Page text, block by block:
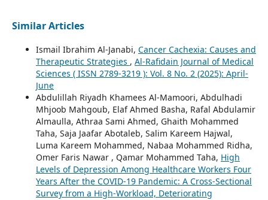
Similar Articles
Ismail Ibrahim Al-Janabi, Cancer Cachexia: Causes and
Therapeutic Strategies , Al-Rafidain Journal of Medical
Sciences ( ISSN 2789-3219 ): Vol. 8 No. 2 (2025): April-
June
Abdulillah Riyadh Khamees Al-Mamoori, Abdulhadi
Mhjoob Mahgoub, Elaf Ahmed Basha, Rafal Abdulamir
Almaulla, Athraa Sami Ahmed, Ghaith Mohammed
Taha, Saja Jaafar Abotaleb, Salim Kareem Hajwal,
Luma Kareem Mohammed, Nabaa Mohammed Ridha,
Omer Faris Nawar , Qamar Mohammed Taha, High
Levels of Depression Among Healthcare Workers Four
Years After the COVID-19 Pandemic: A Cross-Sectional
Survey from a High-Workload, Deteriorating